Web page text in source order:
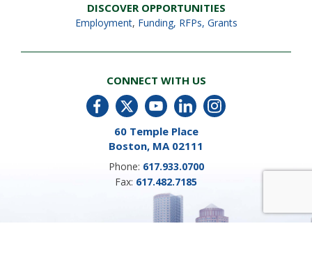
DISCOVER OPPORTUNITIES
Employment, Funding, RFPs, Grants
CONNECT WITH US
60 Temple Place
Boston, MA 02111
Phone: 617.933.0700
Fax: 617.482.7185